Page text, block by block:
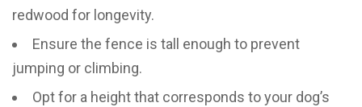
redwood for longevity.
Ensure the fence is tall enough to prevent
jumping or climbing.
Opt for a height that corresponds to your dog’s